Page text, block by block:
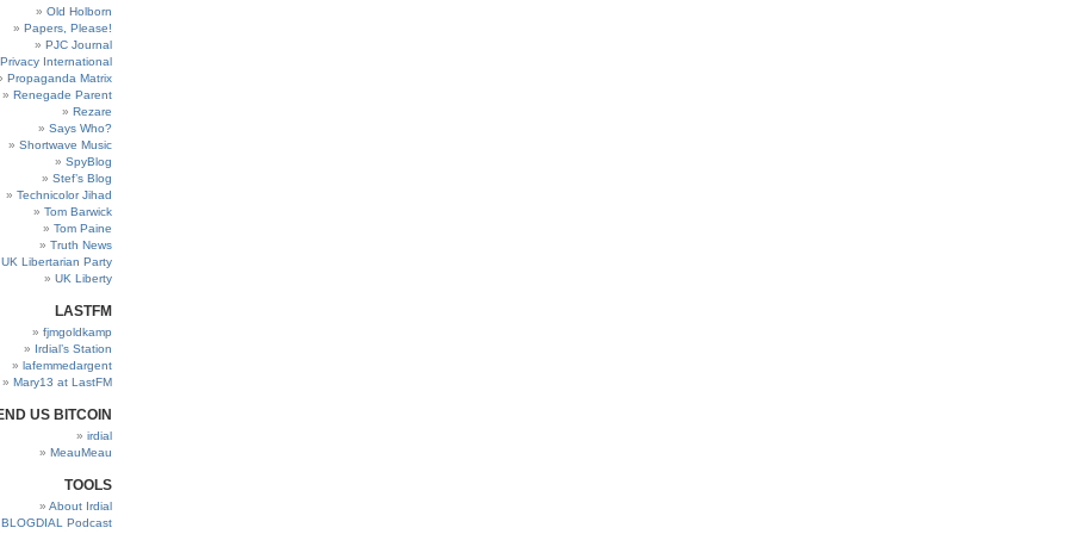
Old Holborn
Papers, Please!
PJC Journal
Privacy International
Propaganda Matrix
Renegade Parent
Rezare
Says Who?
Shortwave Music
SpyBlog
Stef’s Blog
Technicolor Jihad
Tom Barwick
Tom Paine
Truth News
UK Libertarian Party
UK Liberty
LASTFM
fjmgoldkamp
Irdial’s Station
lafemmedargent
Mary13 at LastFM
US BITCOIN
irdial
MeauMeau
TOOLS
About Irdial
BLOGDIAL Podcast